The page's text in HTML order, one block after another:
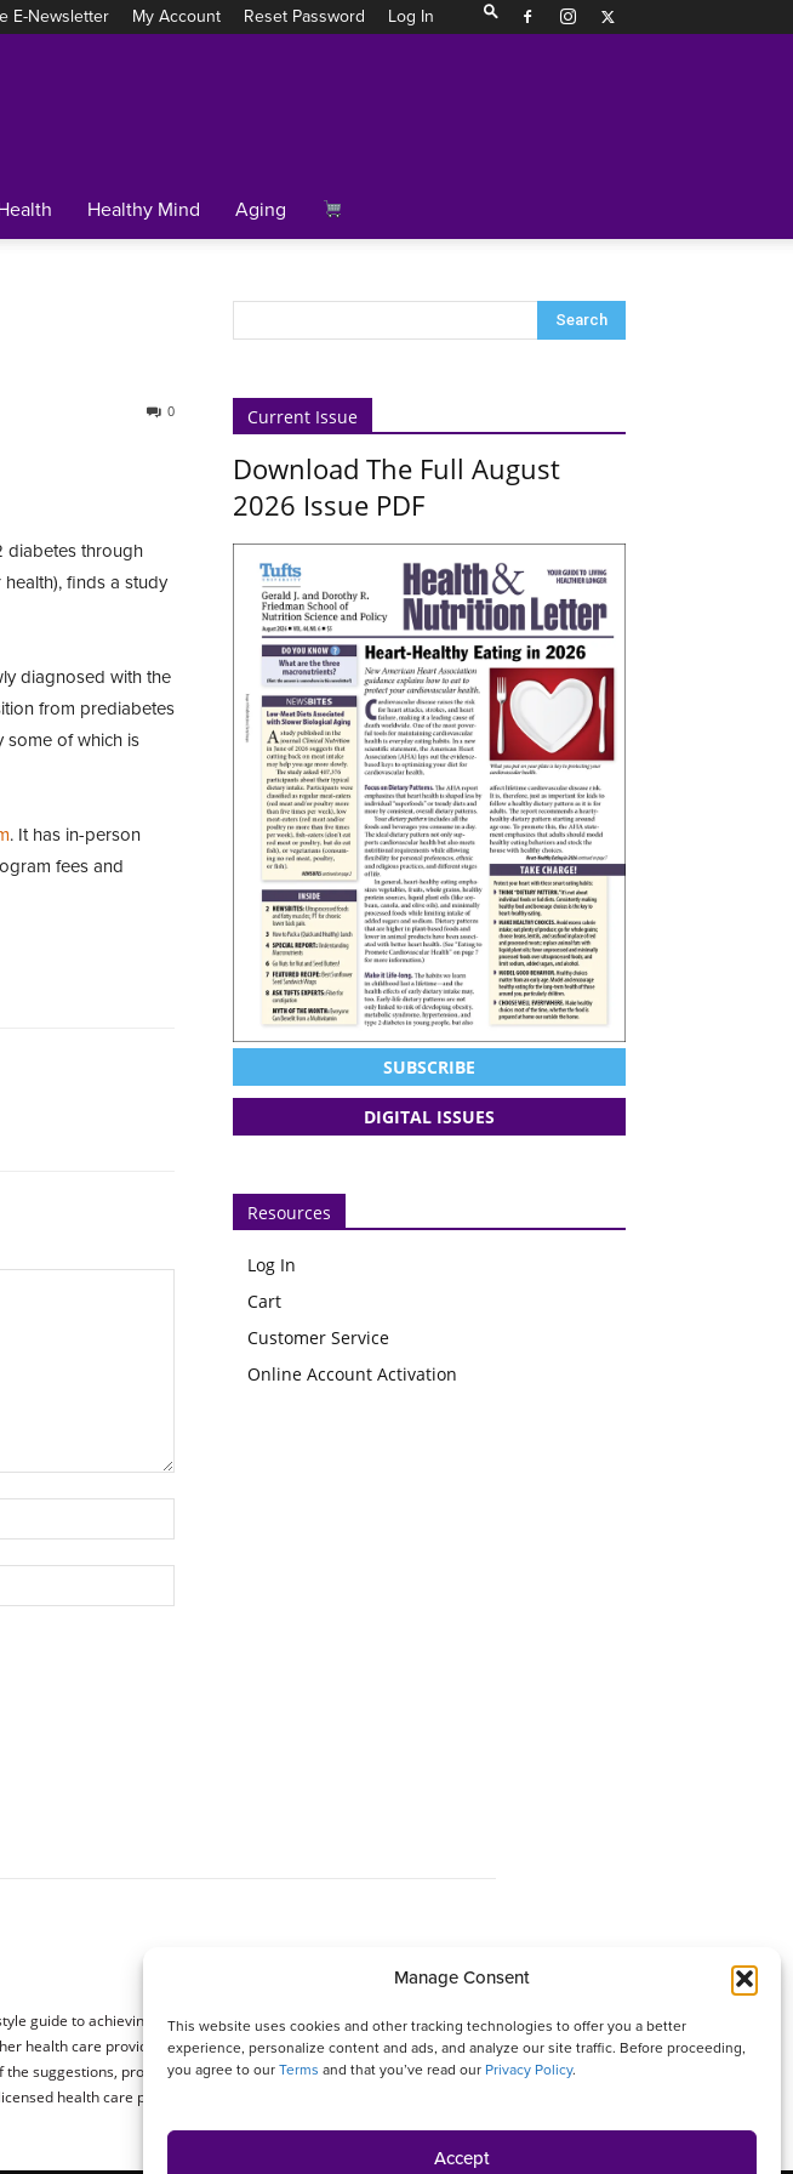
Manage Consent
This website uses cookies and other tracking technologies to offer you a better
experience, personalize content and ads, and analyze our site traffic. Before proceeding,
you agree to ourTerms and that you’ve read our Privacy Policy.
Accept
E-Newsletter My Account Reset Password Log In
Healthy Mind Aging
0
diabetes through
finds a study
diagnosed with the
from prediabetes
some of which is
. It has in-person
fees and
Current Issue
Download The Full August
2026 Issue PDF
SUBSCRIBE
DIGITAL ISSUES
Resources
Log In
Cart
Customer Service
Online Account Activation
guide to achieving better health. It is written with your needs in mind but is not a
health care providers. The publisher and authors are not responsible for any adverse
suggestions, products or procedures that appear in this magazine. All matters
health care physician.